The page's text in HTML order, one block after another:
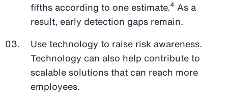
fifths according to one estimate.4 As a
result, early detection gaps remain.
Use technology to raise risk awareness.
Technology can also help contribute to
scalable solutions that can reach more
employees.